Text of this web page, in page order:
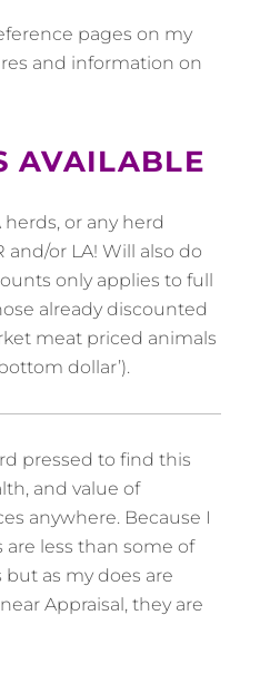
pages on my
and information on
AVAILABLE
herds, or any herd
or LA! Will also do
only applies to full
already discounted
meat priced animals
dollar’).
pressed to find this
and value of
anywhere. Because I
less than some of
as my does are
Appraisal, they are